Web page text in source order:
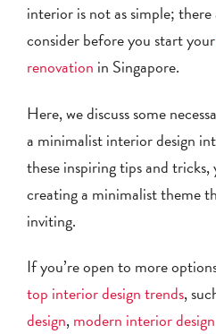
interior is not as simple;
consider before you start your
renovation in Singapore.
Here, we discuss some
a minimalist interior design
these inspiring tips and
creating a minimalist theme
inviting.
If you’re open to more
top interior design trends,
design,modern interior design